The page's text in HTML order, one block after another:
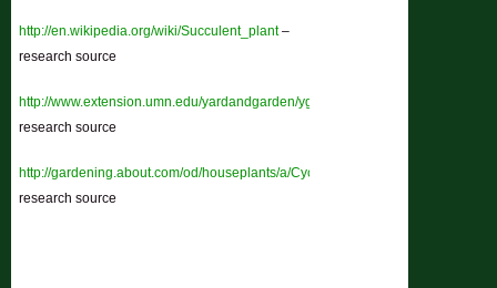
http://en.wikipedia.org/wiki/Succulent_plant–
research source
http://www.extension.umn.edu/yardandgarden/ygbriefs/h145cyclamen.html
research source
http://gardening.about.com/od/houseplants/a/Cyclamen.htm
research source